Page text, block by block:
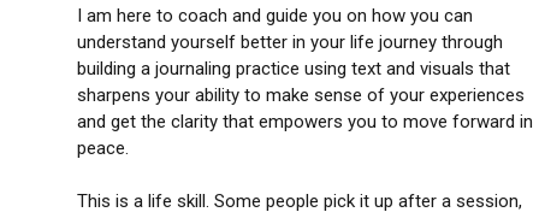
I am here to coach and guide you on how you can
understand yourself better in your life journey through
building a journaling practice using text and visuals that
sharpens your ability to make sense of your experiences
and get the clarity that empowers you to move forward in
peace.
This is a life skill. Some people pick it up after a session,